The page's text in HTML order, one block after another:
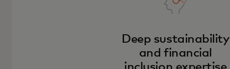
Deep sustainability
and financial